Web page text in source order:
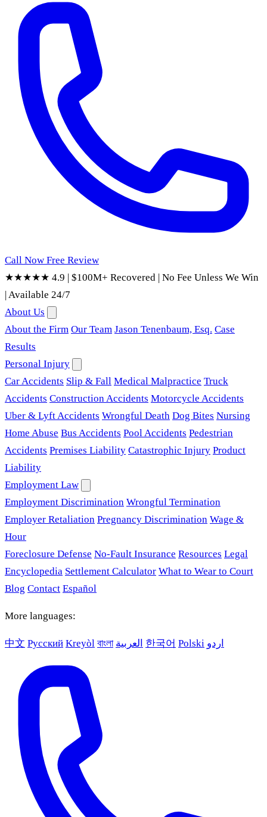
Call Now Free Review
★★★★★ 4.9 | $100M+ Recovered | No Fee Unless We Win
|Available 24/7
About Us
About the Firm Our Team Jason Tenenbaum, Esq. Case
Results
Personal Injury
Car Accidents Slip & Fall Medical Malpractice Truck
Accidents Construction Accidents Motorcycle Accidents
Uber & Lyft Accidents Wrongful Death Dog Bites Nursing
Home Abuse Bus Accidents Pool Accidents Pedestrian
Accidents Premises Liability Catastrophic Injury Product
Liability
Employment Law
Employment Discrimination Wrongful Termination
Employer Retaliation Pregnancy Discrimination Wage &
Hour
Foreclosure Defense No-Fault Insurance Resources Legal
Encyclopedia Settlement Calculator What to Wear to Court
Blog Contact Español
More languages:
中文 Русский Kreyòl বাংলা العربية 한국어 Polski اردو